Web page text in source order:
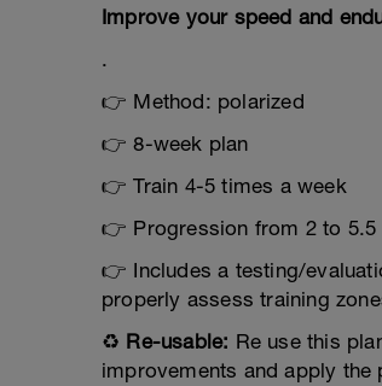
Improve your speed and
.
👉 Method: polarized
👉 8-week plan
👉 Train 4-5 times a week
👉 Progression from 2 to
👉 Includes a testing/
properly assess training
♻️ Re-usable: Re use this
improvements and apply